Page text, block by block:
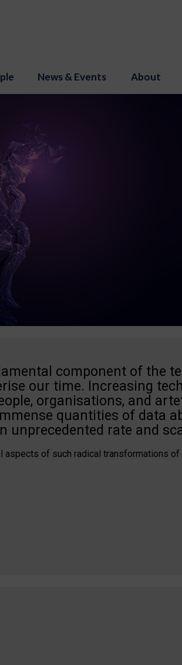
News & Events About
component of the
our time. Increasing
organisations, and
quantities of data
unprecedented rate and
aspects of such radical transformations